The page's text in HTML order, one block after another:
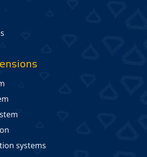
systems